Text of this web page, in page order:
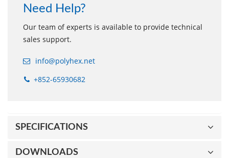
Need Help?
Our team of experts is available to provide technical
sales support.
info@polyhex.net
+852-65930682
SPECIFICATIONS
DOWNLOADS